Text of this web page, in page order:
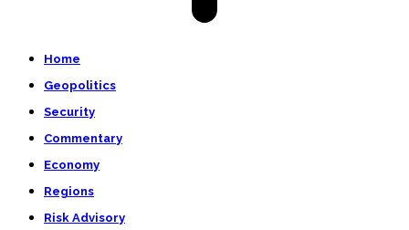
Home
Geopolitics
Security
Commentary
Economy
Regions
Risk Advisory